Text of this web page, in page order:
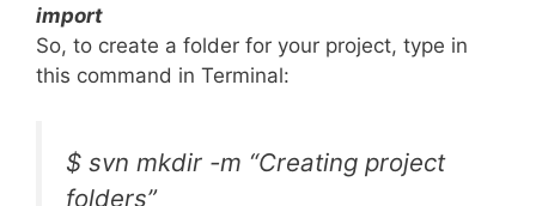
import
So, to create a folder for your project, type in
this command in Terminal:
$ svn mkdir -m “Creating project
folders”